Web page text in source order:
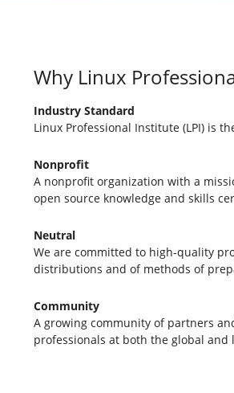
Why Linux
Industry Standard
Linux Professional Institute (LPI) is
Nonprofit
A nonprofit organization with a
open source knowledge and skills
Neutral
We are committed to high-quality
distributions and of methods of
Community
A growing community of partners
professionals at both the global and